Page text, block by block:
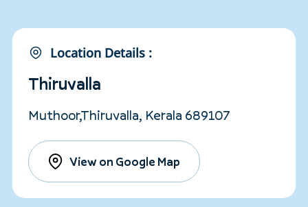
Location Details :
Thiruvalla
Muthoor,Thiruvalla, Kerala 689107
View on Google Map